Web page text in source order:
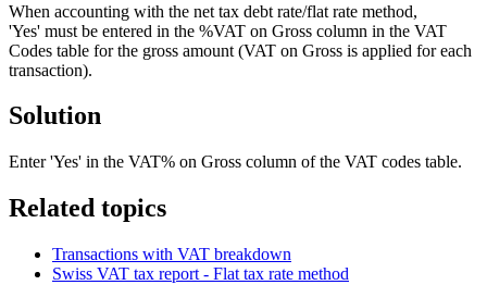
When accounting with the net tax debt rate/flat rate method,
'Yes' must be entered in the %VAT on Gross column in the VAT
Codes table for the gross amount (VAT on Gross is applied for each
transaction).
Solution
Enter 'Yes' in the VAT% on Gross column of the VAT codes table.
Related topics
Transactions with VAT breakdown
Swiss VAT tax report - Flat tax rate method